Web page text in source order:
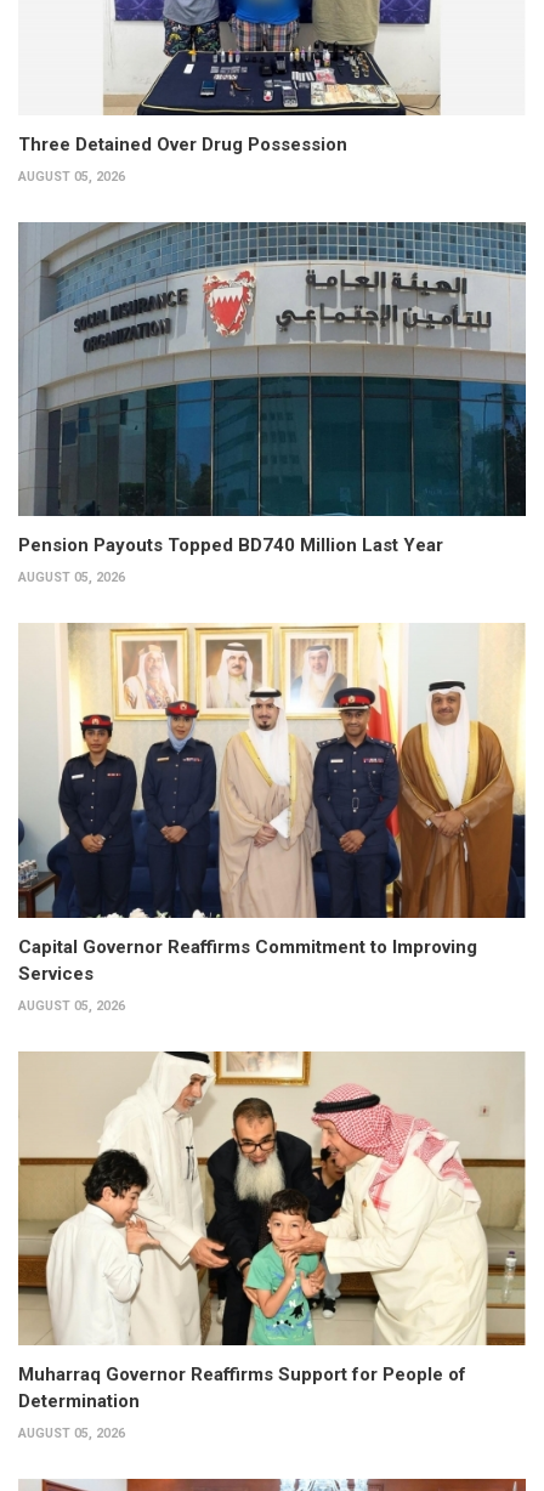
Three Detained Over Drug Possession
AUGUST 05, 2026
Pension Payouts Topped BD740 Million Last Year
AUGUST 05, 2026
Capital Governor Reaffirms Commitment to Improving
Services
AUGUST 05, 2026
Muharraq Governor Reaffirms Support for People of
Determination
AUGUST 05, 2026